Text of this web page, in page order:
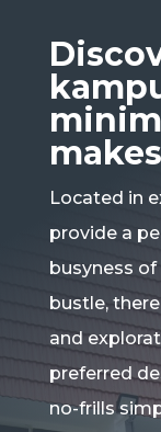
Located in
provide a
busyness
bustle,
and
preferred
no-frills